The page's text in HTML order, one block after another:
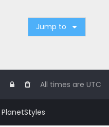
Jump to
All times are UTC
PlanetStyles